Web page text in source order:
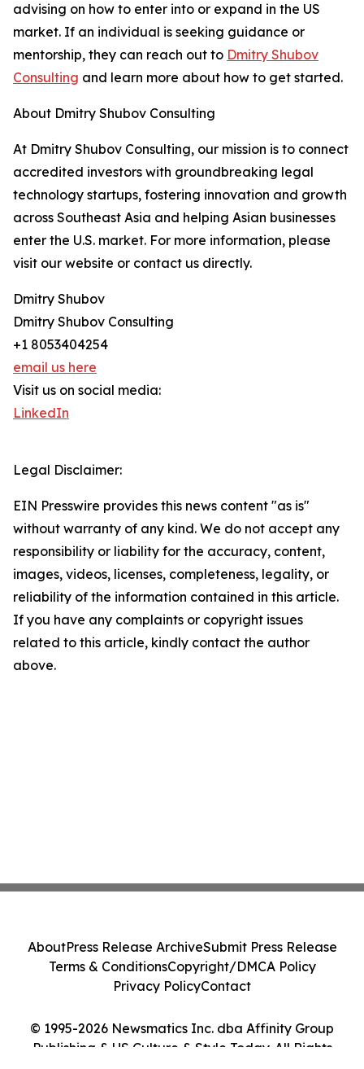
advising on how to enter into or expand in the US
market. If an individual is seeking guidance or
mentorship, they can reach out to Dmitry Shubov
Consulting and learn more about how to get started.
About Dmitry Shubov Consulting
At Dmitry Shubov Consulting, our mission is to connect
accredited investors with groundbreaking legal
technology startups, fostering innovation and growth
across Southeast Asia and helping Asian businesses
enter the U.S. market. For more information, please
visit our website or contact us directly.
Dmitry Shubov
Dmitry Shubov Consulting
+1 8053404254
email us here
Visit us on social media:
LinkedIn
Legal Disclaimer:
EIN Presswire provides this news content "as is"
without warranty of any kind. We do not accept any
responsibility or liability for the accuracy, content,
images, videos, licenses, completeness, legality, or
reliability of the information contained in this article.
If you have any complaints or copyright issues
related to this article, kindly contact the author
above.
© 1995-2026 Newsmatics Inc. dba Affinity Group
Publishing & US Culture & Style Today. All Rights
AboutPress Release ArchiveSubmit Press Release
Terms & ConditionsCopyright/DMCA Policy
Privacy PolicyContact